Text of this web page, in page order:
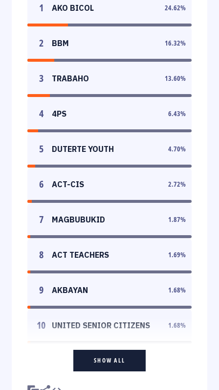
1 AKO BICOL 24.62%
2 BBM 16.32%
3 TRABAHO 13.60%
4 4PS 6.43%
5 DUTERTE YOUTH 4.70%
6 ACT-CIS 2.72%
7 MAGBUBUKID 1.87%
8 ACT TEACHERS 1.69%
9 AKBAYAN 1.68%
10 UNITED SENIOR CITIZENS 1.68%
SHOW ALL